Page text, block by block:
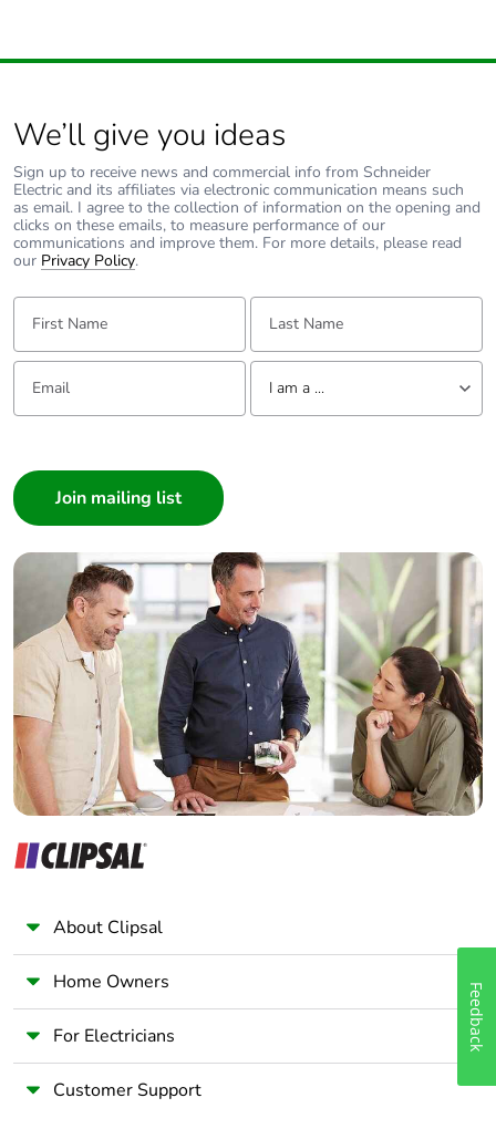
We’ll give you ideas
Sign up to receive news and commercial info from Schneider
Electric and its affiliates via electronic communication means such
as email. I agree to the collection of information on the opening and
clicks on these emails, to measure performance of our
communications and improve them. For more details, please read
our Privacy Policy.
First Name: Last Name:
Email: Tell us about yourself
I am a ...
Builder
Home Automation expert
Electrician
Wholesaler
Panelbuilder
About Clipsal
Home Owners
For Electricians
Customer Support
Feedback